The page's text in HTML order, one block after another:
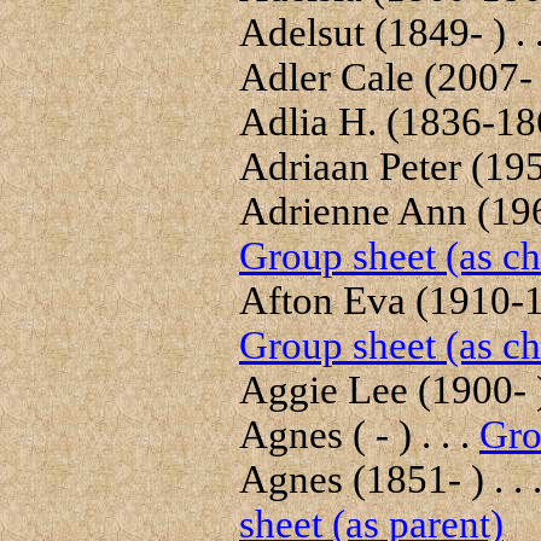
Adelsut (1849- ) .
Adler Cale
Adlia H. (1836-
Adriaan Peter
Adrienne Ann
Group sheet (as
Afton Eva (1910-
Group sheet (as
Aggie Lee (1900-
Agnes ( - ) . . .
Agnes (1851- ) . .
sheet (as parent)